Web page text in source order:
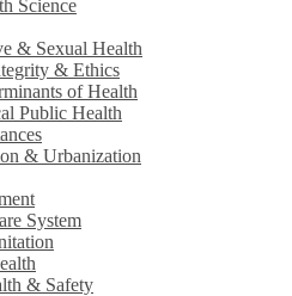
Science
& Sexual Health
& Ethics
of Health
Public Health
& Urbanization
System
& Safety